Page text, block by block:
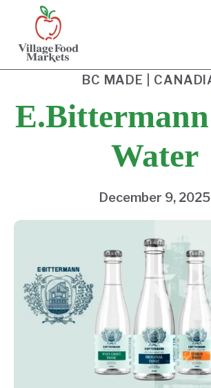
content
BC MADE
Water
December 9, 2025